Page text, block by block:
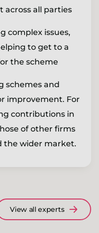
across all parties
complex issues,
to get to a
the scheme
schemes and
improvement. For
contributions in
of other firms
the wider market.
View all experts